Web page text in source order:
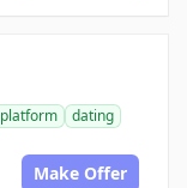
platform
dating
Make Offer